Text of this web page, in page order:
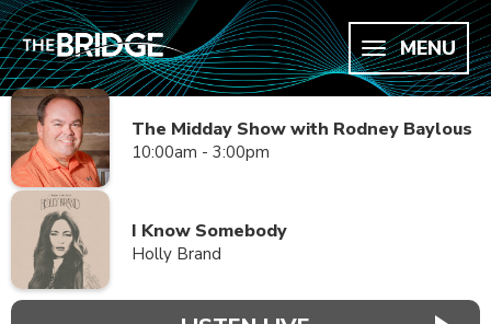
MENU
The Midday Show with Rodney Baylous
10:00am - 3:00pm
I Know Somebody
Holly Brand